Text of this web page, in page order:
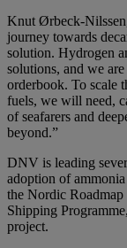
Knut Ørbeck-
journey towards
solution. Hydrogen
solutions, and we
orderbook. To scale
fuels, we will need,
of seafarers and
beyond.”
DNV is leading
adoption of
the Nordic
Shipping
project.